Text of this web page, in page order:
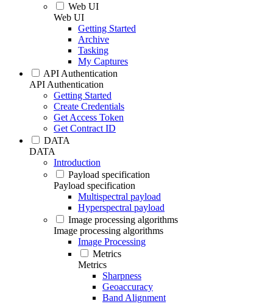
Web UI
Web UI
Getting Started
Archive
Tasking
My Captures
API Authentication
API Authentication
Getting Started
Create Credentials
Get Access Token
Get Contract ID
DATA
DATA
Introduction
Payload specification
Payload specification
Multispectral payload
Hyperspectral payload
Image processing algorithms
Image processing algorithms
Image Processing
Metrics
Metrics
Sharpness
Geoaccuracy
Band Alignment